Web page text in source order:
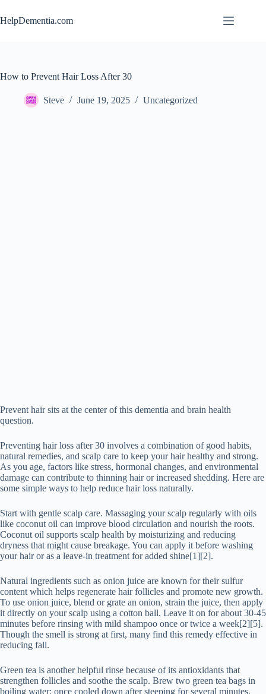
to
content
HelpDementia.com
How to Prevent Hair Loss After 30
Steve June 19, 2025 Uncategorized
Prevent hair sits at the center of this dementia and brain health
question.
Preventing hair loss after 30 involves a combination of good habits,
natural remedies, and scalp care to keep your hair healthy and strong.
As you age, factors like stress, hormonal changes, and environmental
damage can contribute to thinning hair or increased shedding. Here are
some simple ways to help reduce hair loss naturally.
Start with gentle scalp care. Massaging your scalp regularly with oils
like coconut oil can improve blood circulation and nourish the roots.
Coconut oil supports scalp health by moisturizing and reducing
dryness that might cause breakage. You can apply it before washing
your hair or as a leave-in treatment for added shine[1][2].
Natural ingredients such as onion juice are known for their sulfur
content which helps regenerate hair follicles and promote new growth.
To use onion juice, blend or grate an onion, strain the juice, then apply
it directly on your scalp using a cotton ball. Leave it on for about 30-45
minutes before rinsing with mild shampoo once or twice a week[2][5].
Though the smell is strong at first, many find this remedy effective in
reducing fall.
Green tea is another helpful rinse because of its antioxidants that
strengthen follicles and soothe the scalp. Brew two green tea bags in
boiling water; once cooled down after steeping for several minutes,